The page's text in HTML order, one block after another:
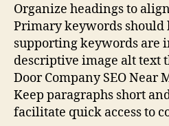
Organize headings to
Primary keywords should
supporting keywords are
descriptive image alt text
Door Company SEO Near
Keep paragraphs short
facilitate quick access to